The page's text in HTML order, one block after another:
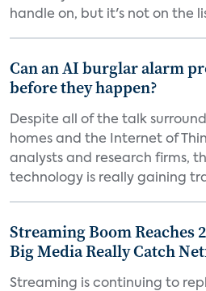
handle on, but it's not on the
Can an AI burglar alarm
before they happen?
Despite all of the talk
homes and the Internet of
analysts and research firms,
technology is really gaining
Streaming Boom Reaches
Big Media Really Catch
Streaming is continuing to